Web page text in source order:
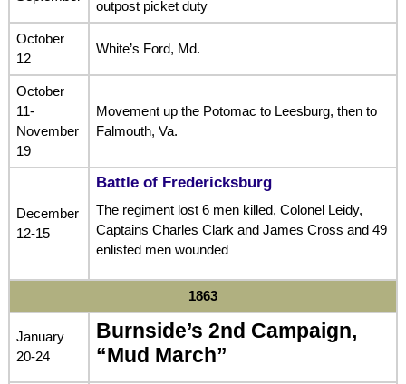
outpost picket duty
October
12
White’s Ford, Md.
October
11-
November
19
Movement up the Potomac to Leesburg, then to
Falmouth, Va.
December
12-15
Battle of Fredericksburg
The regiment lost 6 men killed, Colonel Leidy,
Captains Charles Clark and James Cross and 49
enlisted men wounded
1863
January
20-24
Burnside’s 2nd Campaign,
“Mud March”